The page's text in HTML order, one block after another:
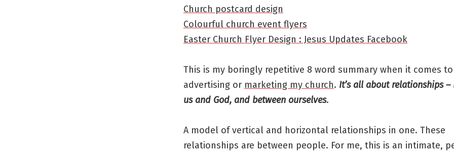
Church postcard design
Colourful church event flyers
Easter Church Flyer Design : Jesus Updates Facebook
This is my boringly repetitive 8 word summary when it comes to
advertising or marketing my church. It’s all about relationships –
us and God, and between ourselves.
A model of vertical and horizontal relationships in one. These
relationships are between people. For me, this is an intimate,